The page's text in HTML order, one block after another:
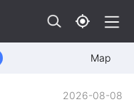
Map
2026-08-08